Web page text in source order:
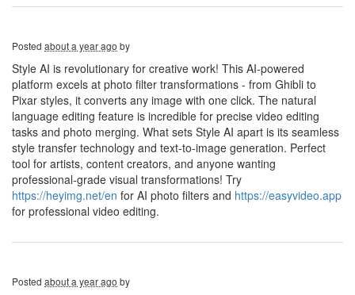
Posted about a year ago by
Style AI is revolutionary for creative work! This AI-powered
platform excels at photo filter transformations - from Ghibli to
Pixar styles, it converts any image with one click. The natural
language editing feature is incredible for precise video editing
tasks and photo merging. What sets Style AI apart is its seamless
style transfer technology and text-to-image generation. Perfect
tool for artists, content creators, and anyone wanting
professional-grade visual transformations! Try
https://heyimg.net/en for AI photo filters and https://easyvideo.app
for professional video editing.
Posted about a year ago by